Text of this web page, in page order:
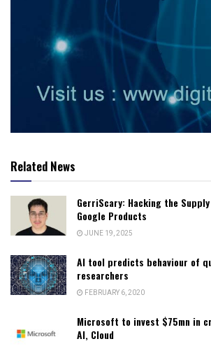
Related News
GerriScary: Hacking the
Google Products
JUNE 19, 2025
AI tool predicts behaviour of
researchers
FEBRUARY 6, 2020
Microsoft to invest $75mn in
AI, Cloud